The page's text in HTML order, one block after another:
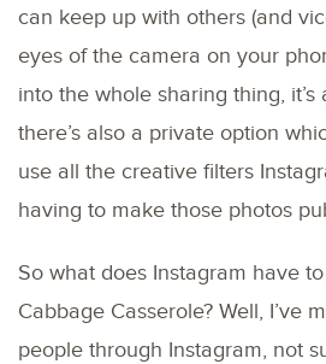
can keep up with others (and
eyes of the camera on your
into the whole sharing thing,
there’s also a private option
use all the creative filters
having to make those photos
So what does Instagram have
Cabbage Casserole? Well, I’ve
people through Instagram, not